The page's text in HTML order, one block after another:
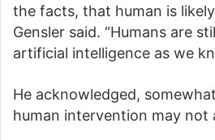
the facts, that human is
Gensler said. “Humans are
artificial intelligence as we
He acknowledged,
human intervention may not